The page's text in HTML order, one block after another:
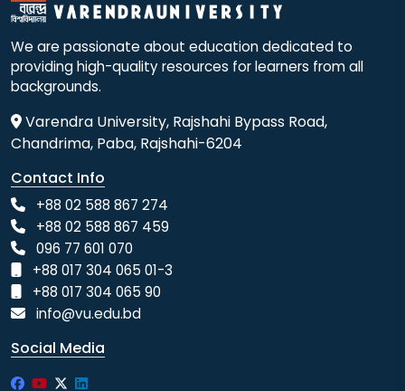
We are passionate about education dedicated to
providing high-quality resources for learners from all
backgrounds.
Varendra University, Rajshahi Bypass Road,
Chandrima, Paba, Rajshahi-6204
Contact Info
+88 02 588 867 274
+88 02 588 867 459
096 77 601 070
+88 017 304 065 01-3
+88 017 304 065 90
info@vu.edu.bd
Social Media